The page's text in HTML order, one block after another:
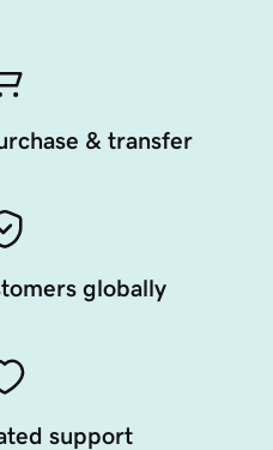
& transfer
globally
support